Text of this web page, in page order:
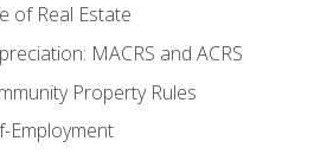
of Real Estate
MACRS and ACRS
Property Rules
Employment